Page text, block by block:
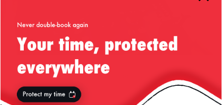
« previous in gallery